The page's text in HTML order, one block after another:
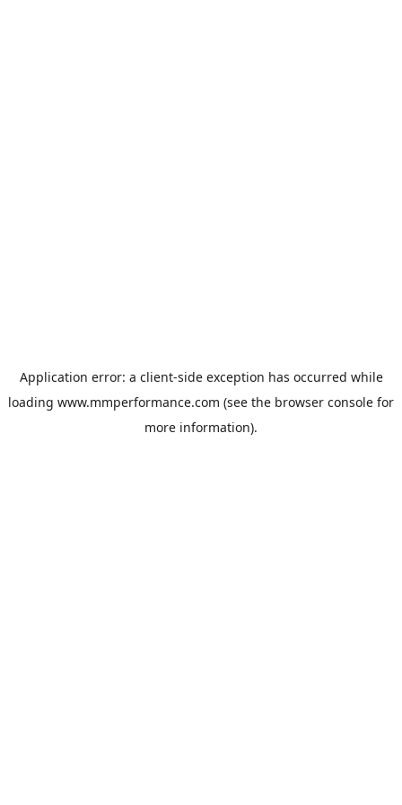
Application error: a client-side exception has occurred while
loading www.mmperformance.com (see the browser console for
more information).